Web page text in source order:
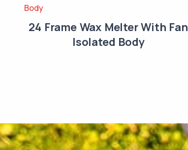
24 Frame Wax Melter With Fan
Isolated Body